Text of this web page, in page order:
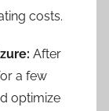
costs.
After
a few
optimize